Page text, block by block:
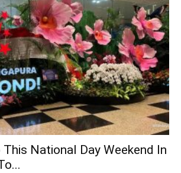
National Day Weekend In